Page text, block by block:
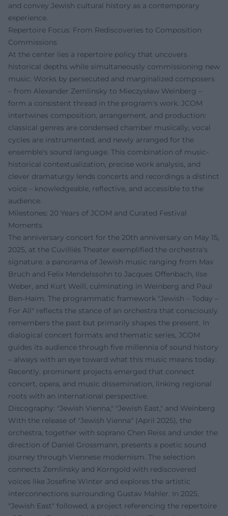
and convey Jewish cultural history as a contemporary
experience.
Repertoire Focus: From Rediscoveries to Composition
Commissions
At the center lies a repertoire policy that uncovers
historical depths while simultaneously commissioning new
music. Works by persecuted and marginalized composers
– from Alexander Zemlinsky to Mieczysław Weinberg –
form a consistent thread in the program's work. JCOM
intertwines composition, arrangement, and production:
classical genres are condensed chamber musically, vocal
cycles are instrumented, and newly arranged for the
ensemble's sound language. This combination of music-
historical contextualization, precise work analysis, and
clever dramaturgy lends concerts and recordings a distinct
voice – knowledgeable, reflective, and accessible to the
audience.
Milestones: 20 Years of JCOM and Curated Festival
Moments
The anniversary concert for the 20th anniversary on May 15,
2025, at the Cuvilliés Theater exemplified the orchestra's
signature: a panorama of Jewish music ranging from Max
Bruch and Felix Mendelssohn to Jacques Offenbach, Ilse
Weber, and Kurt Weill, culminating in Weinberg and Paul
Ben-Haim. The programmatic framework "Jewish – Today –
For All" reflects the stance of an orchestra that consciously
remembers the past but primarily shapes the present. In
dialogical concert formats and thematic series, JCOM
guides its audience through five millennia of sound history
– always with an eye toward what this music means today.
Recently, prominent projects emerged that connect
concert, opera, and music dissemination, linking regional
roots with an international perspective.
Discography: "Jewish Vienna," "Jewish East," and Weinberg
With the release of "Jewish Vienna" (April 2025), the
orchestra, together with soprano Chen Reiss and under the
direction of Daniel Grossmann, presents a poetic sound
journey through Viennese modernism. The selection
connects Zemlinsky and Korngold with rediscovered
voices like Josefine Winter and explores the artistic
interconnections surrounding Gustav Mahler. In 2025,
"Jewish East" followed, a project referencing the repertoire